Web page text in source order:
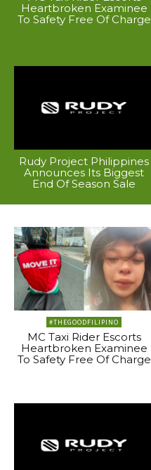
Heartbroken Examinee
To Safety Free Of Charge
Rudy Project Philippines
Announces Its Biggest
End Of Season Sale
#THEGOODFILIPINO
MC Taxi Rider Escorts
Heartbroken Examinee
To Safety Free Of Charge